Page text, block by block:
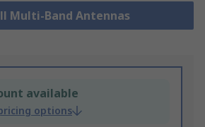
Multi-Band Antennas
available
options